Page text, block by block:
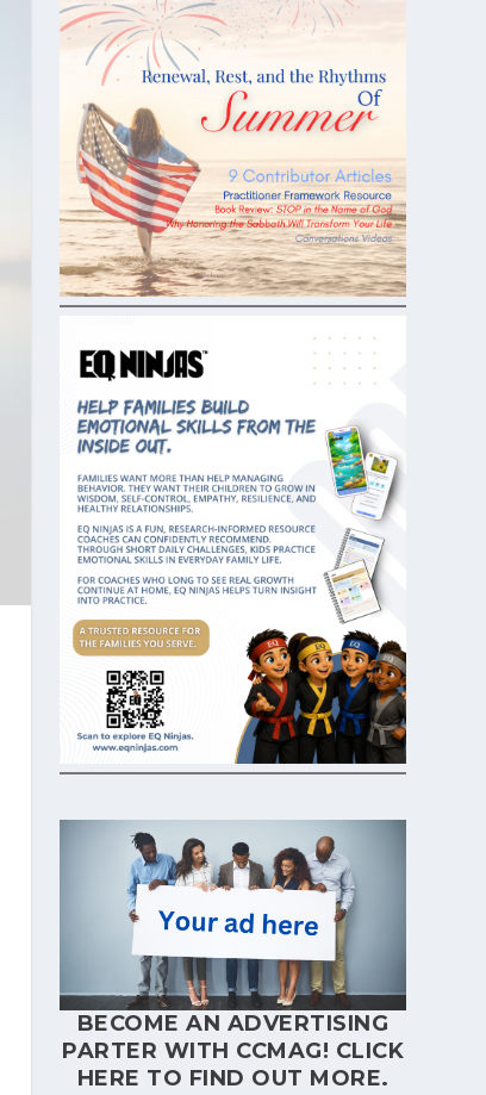
BECOME AN ADVERTISING
PARTER WITH CCMAG! CLICK
HERE TO FIND OUT MORE.